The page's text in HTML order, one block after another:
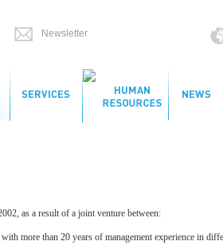
as a result of a joint venture between:
more than 20 years of management experience in